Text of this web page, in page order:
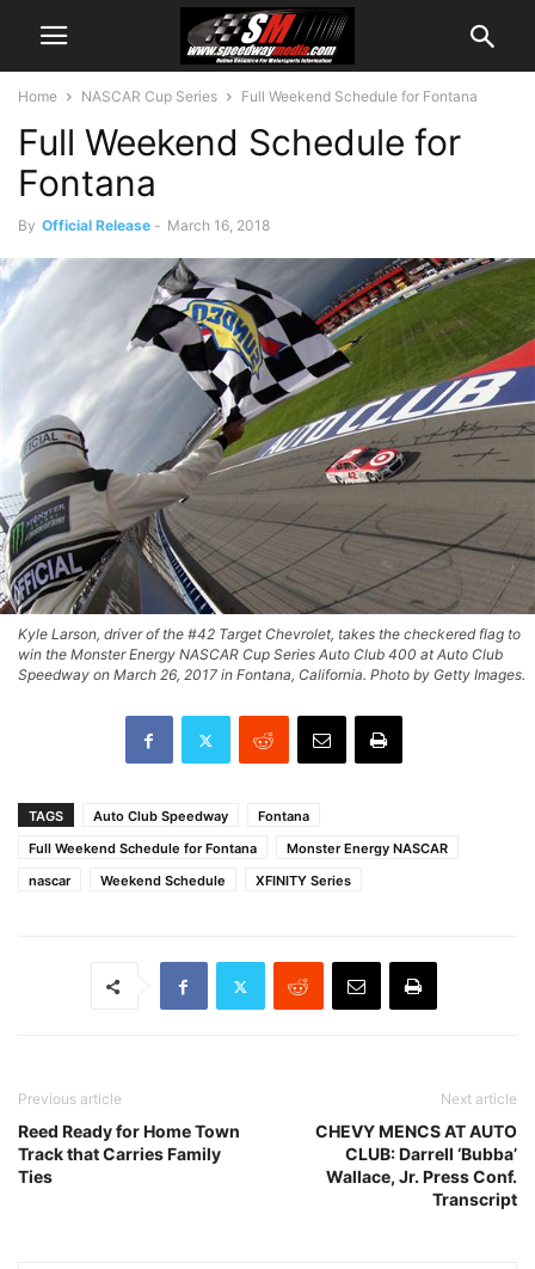
Home NASCAR Cup Series Full Weekend Schedule for Fontana
Full Weekend Schedule for
Fontana
By Official Release - March 16, 2018
Kyle Larson, driver of the #42 Target Chevrolet, takes the checkered flag to
win the Monster Energy NASCAR Cup Series Auto Club 400 at Auto Club
Speedway on March 26, 2017 in Fontana, California. Photo by Getty Images.
TAGS Auto Club Speedway
Fontana
Full Weekend Schedule for Fontana
Monster Energy NASCAR
nascar
Weekend Schedule XFINITY Series
Previous article
Reed Ready for Home Town
Track that Carries Family
Ties
Next article
CHEVY MENCS AT AUTO
CLUB: Darrell ‘Bubba’
Wallace, Jr. Press Conf.
Transcript